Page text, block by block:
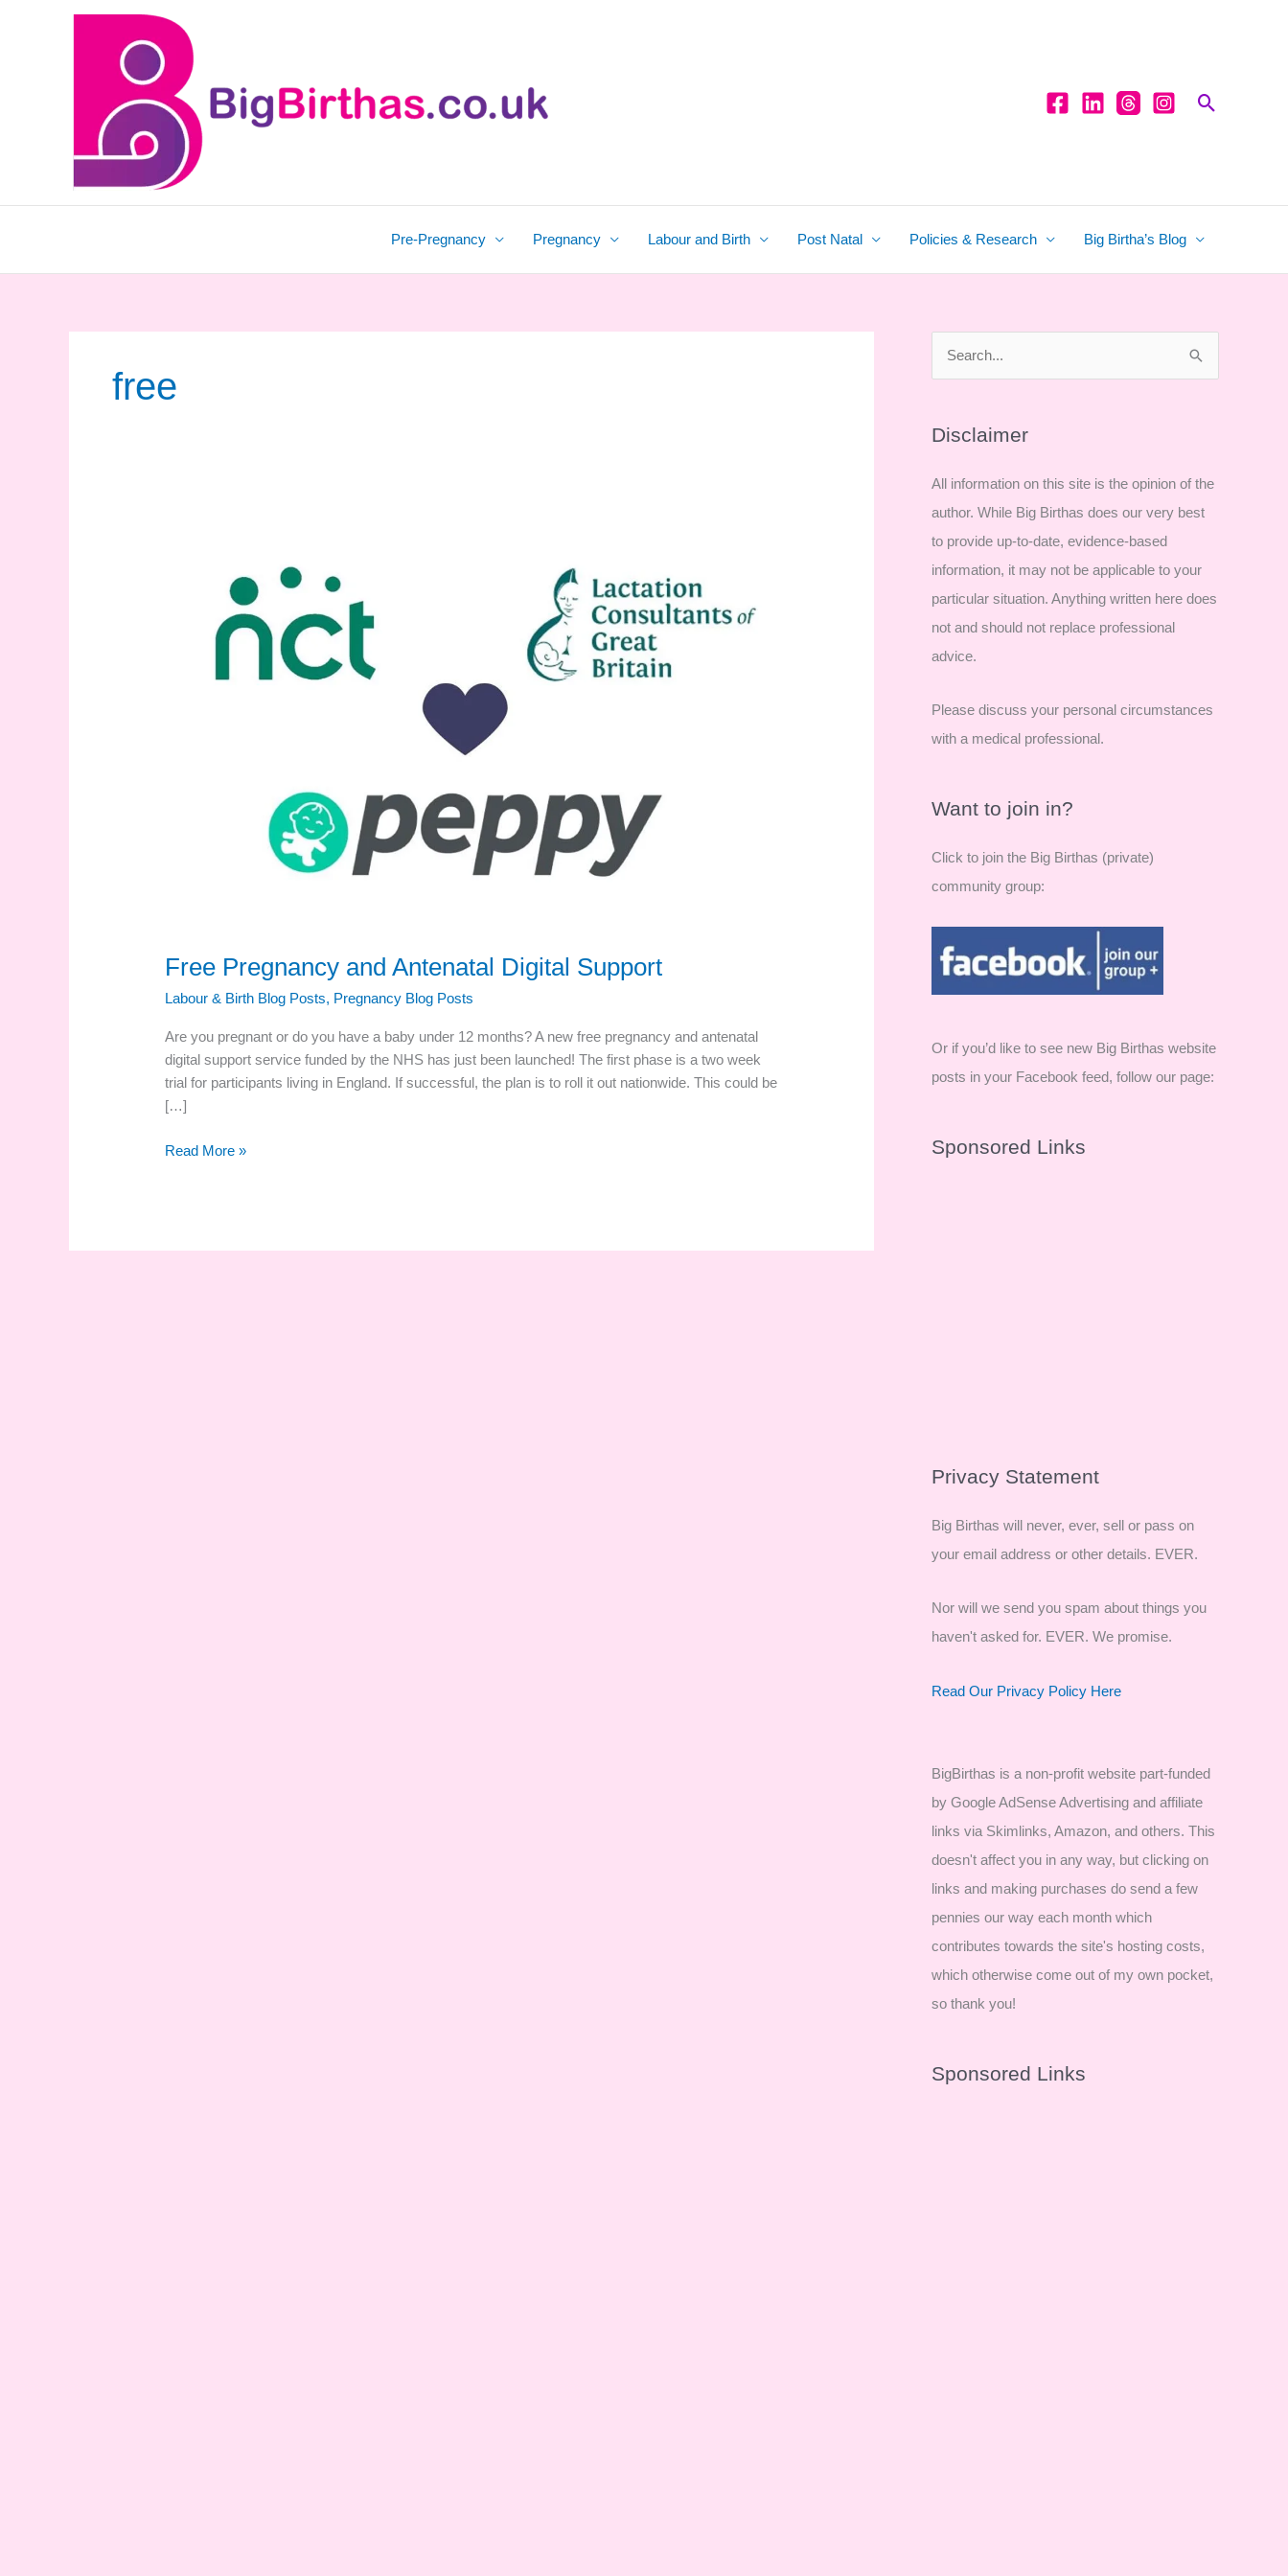
Search
Pre-Pregnancy Pregnancy Labour and Birth Post Natal Policies & Research Big Birtha’s Blog
free
Free Pregnancy and Antenatal Digital Support
Labour & Birth Blog Posts, Pregnancy Blog Posts
Are you pregnant or do you have a baby under 12 months? A new free pregnancy and antenatal
digital support service funded by the NHS has just been launched! The first phase is a two week
trial for participants living in England. If successful, the plan is to roll it out nationwide. This could be
[…]
Free
Read More »
r
h
f
o
r
:
Disclaimer
All information on this site is the opinion of the
author. While Big Birthas does our very best
to provide up-to-date, evidence-based
information, it may not be applicable to your
particular situation. Anything written here does
not and should not replace professional
advice.
Please discuss your personal circumstances
with a medical professional.
Want to join in?
Click to join the Big Birthas (private)
community group:
Or if you’d like to see new Big Birthas website
posts in your Facebook feed, follow our page:
Sponsored Links
Privacy Statement
Big Birthas will never, ever, sell or pass on
your email address or other details. EVER.
Nor will we send you spam about things you
haven't asked for. EVER. We promise.
Read Our Privacy Policy Here
BigBirthas is a non-profit website part-funded
by Google AdSense Advertising and affiliate
links via Skimlinks, Amazon, and others. This
doesn't affect you in any way, but clicking on
links and making purchases do send a few
pennies our way each month which
contributes towards the site's hosting costs,
which otherwise come out of my own pocket,
so thank you!
Sponsored Links